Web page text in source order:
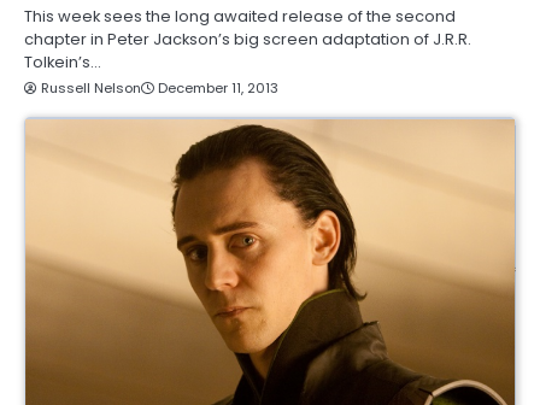
This week sees the long awaited release of the second
chapter in Peter Jackson’s big screen adaptation of J.R.R.
Tolkein’s…
Russell Nelson December 11, 2013